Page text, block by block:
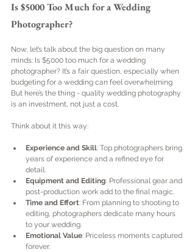
Is $5000 Too Much for a Wedding
Photographer?
Now, let’s talk about the big question on many
minds: Is $5000 too much for a wedding
photographer? It’s a fair question, especially when
budgeting for a wedding can feel overwhelming.
But here’s the thing - quality wedding photography
is an investment, not just a cost.
Think about it this way:
Experience and Skill: Top photographers bring
years of experience and a refined eye for
detail.
Equipment and Editing: Professional gear and
post-production work add to the final magic.
Time and Effort: From planning to shooting to
editing, photographers dedicate many hours
to your wedding.
Emotional Value: Priceless moments captured
forever.